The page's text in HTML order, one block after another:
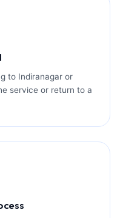
to Indiranagar or
service or return to a